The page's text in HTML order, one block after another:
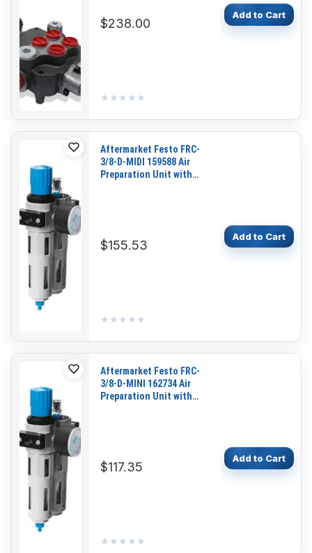
$238.00
★★★★★
★★★★★
Add to Cart
Aftermarket Festo FRC-
3/8-D-MIDI 159588 Air
Preparation Unit with
$155.53
★★★★★
★★★★★
Add to Cart
Aftermarket Festo FRC-
3/8-D-MINI 162734 Air
Preparation Unit with
$117.35
★★★★★
★★★★★
Add to Cart